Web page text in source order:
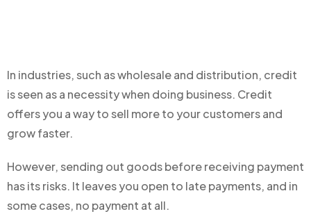
In industries, such as wholesale and distribution, credit
is seen as a necessity when doing business. Credit
offers you a way to sell more to your customers and
grow faster.
However, sending out goods before receiving payment
has its risks. It leaves you open to late payments, and in
some cases, no payment at all.